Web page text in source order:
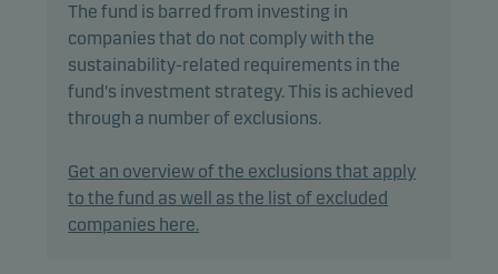
making, as well as active ownership. The fund
follows Danske Invest's responsible investment
policy.
management team selects securities that appear
to offer superior investment characteristics.
The fund is barred from investing in
companies that do not comply with the
sustainability-related requirements in the
fund's investment strategy. This is achieved
through a number of exclusions.
Get an overview of the exclusions that apply
to the fund as well as the list of excluded
companies here.